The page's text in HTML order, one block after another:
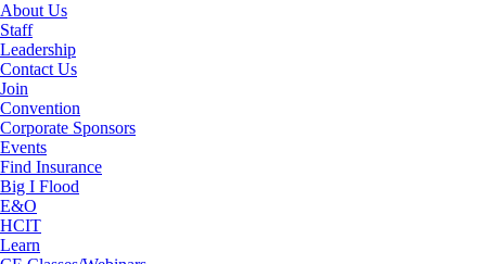
About Us
Staff
Leadership
Contact Us
Join
Convention
Corporate Sponsors
Events
Find Insurance
Big I Flood
E&O
HCIT
Learn